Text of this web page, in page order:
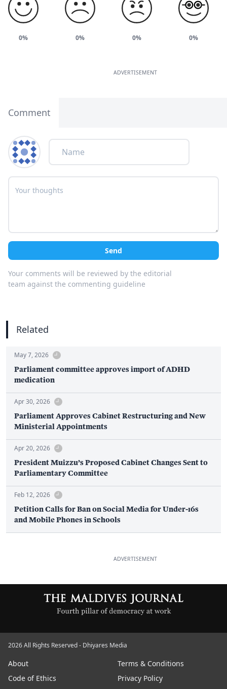
0% 0% 0% 0%
ADVERTISEMENT
Comment
Send
Your comments will be reviewed by the editorial
team against the commenting guideline
Related
May 7, 2026
Parliament committee approves import of ADHD
medication
Apr 30, 2026
Parliament Approves Cabinet Restructuring and New
Ministerial Appointments
Apr 20, 2026
President Muizzu’s Proposed Cabinet Changes Sent to
Parliamentary Committee
Feb 12, 2026
Petition Calls for Ban on Social Media for Under-16s
and Mobile Phones in Schools
ADVERTISEMENT
2026 All Rights Reserved - Dhiyares Media
About
Terms & Conditions
Code of Ethics
Privacy Policy